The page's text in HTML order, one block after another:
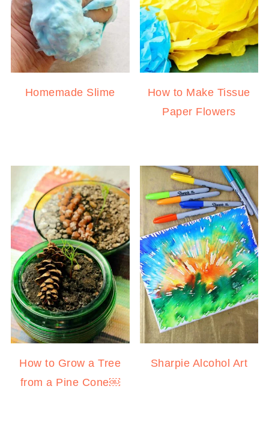
Homemade Slime
How to Make Tissue
Paper Flowers
How to Grow a Tree
from a Pine Cone￼
Sharpie Alcohol Art